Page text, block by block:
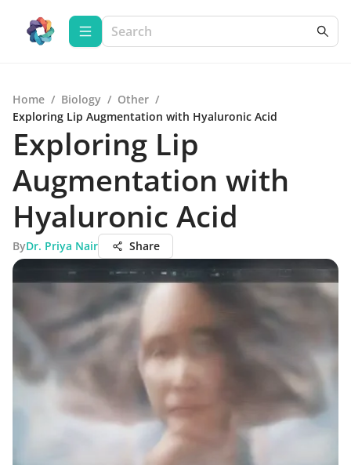
Home / Biology / Other /
Exploring Lip Augmentation with Hyaluronic Acid
Exploring Lip
Augmentation with
Hyaluronic Acid
ByDr. Priya Nair Share